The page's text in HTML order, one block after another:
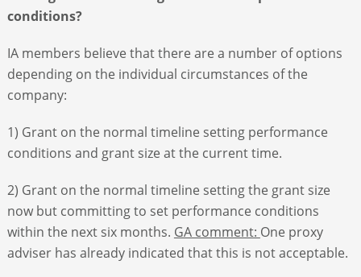
conditions?
IA members believe that there are a number of options
depending on the individual circumstances of the
company:
1) Grant on the normal timeline setting performance
conditions and grant size at the current time.
2) Grant on the normal timeline setting the grant size
now but committing to set performance conditions
within the next six months. GA comment: One proxy
adviser has already indicated that this is not acceptable.